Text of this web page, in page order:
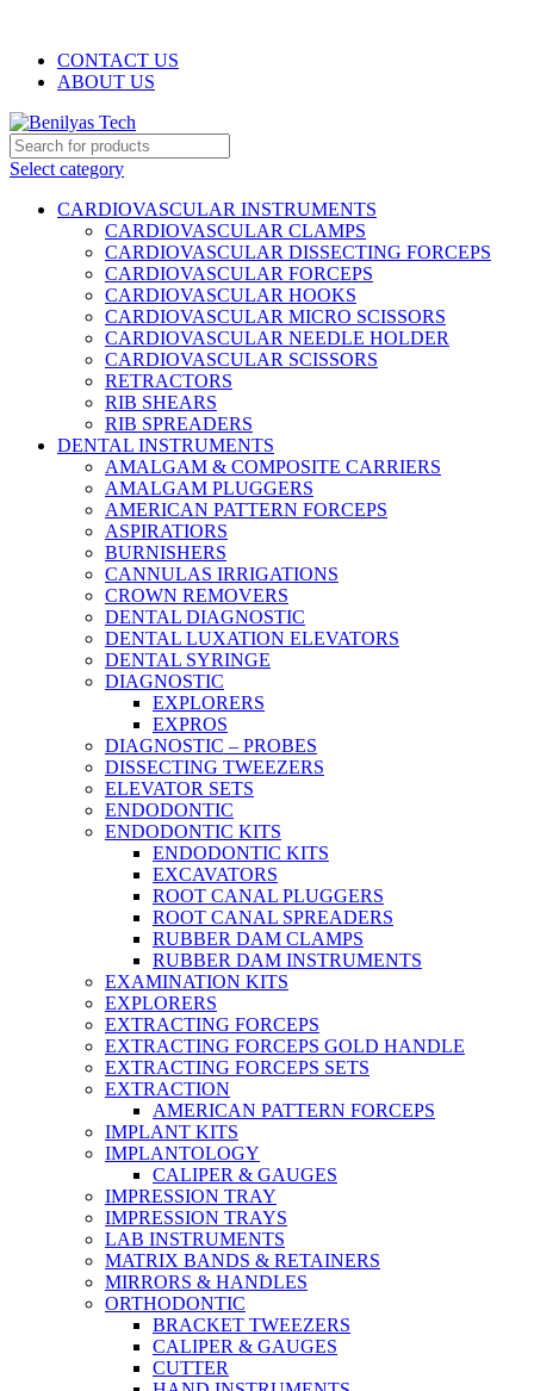
CONTACT US
ABOUT US
Select category
CARDIOVASCULAR INSTRUMENTS
CARDIOVASCULAR CLAMPS
CARDIOVASCULAR DISSECTING FORCEPS
CARDIOVASCULAR FORCEPS
CARDIOVASCULAR HOOKS
CARDIOVASCULAR MICRO SCISSORS
CARDIOVASCULAR NEEDLE HOLDER
CARDIOVASCULAR SCISSORS
RETRACTORS
RIB SHEARS
RIB SPREADERS
DENTAL INSTRUMENTS
AMALGAM & COMPOSITE CARRIERS
AMALGAM PLUGGERS
AMERICAN PATTERN FORCEPS
ASPIRATIORS
BURNISHERS
CANNULAS IRRIGATIONS
CROWN REMOVERS
DENTAL DIAGNOSTIC
DENTAL LUXATION ELEVATORS
DENTAL SYRINGE
DIAGNOSTIC
EXPLORERS
EXPROS
DIAGNOSTIC – PROBES
DISSECTING TWEEZERS
ELEVATOR SETS
ENDODONTIC
ENDODONTIC KITS
ENDODONTIC KITS
EXCAVATORS
ROOT CANAL PLUGGERS
ROOT CANAL SPREADERS
RUBBER DAM CLAMPS
RUBBER DAM INSTRUMENTS
EXAMINATION KITS
EXPLORERS
EXTRACTING FORCEPS
EXTRACTING FORCEPS GOLD HANDLE
EXTRACTING FORCEPS SETS
EXTRACTION
AMERICAN PATTERN FORCEPS
IMPLANT KITS
IMPLANTOLOGY
CALIPER & GAUGES
IMPRESSION TRAY
IMPRESSION TRAYS
LAB INSTRUMENTS
MATRIX BANDS & RETAINERS
MIRRORS & HANDLES
ORTHODONTIC
BRACKET TWEEZERS
CALIPER & GAUGES
CUTTER